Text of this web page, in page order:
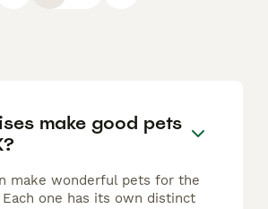
make good pets
make wonderful pets for the
one has its own distinct